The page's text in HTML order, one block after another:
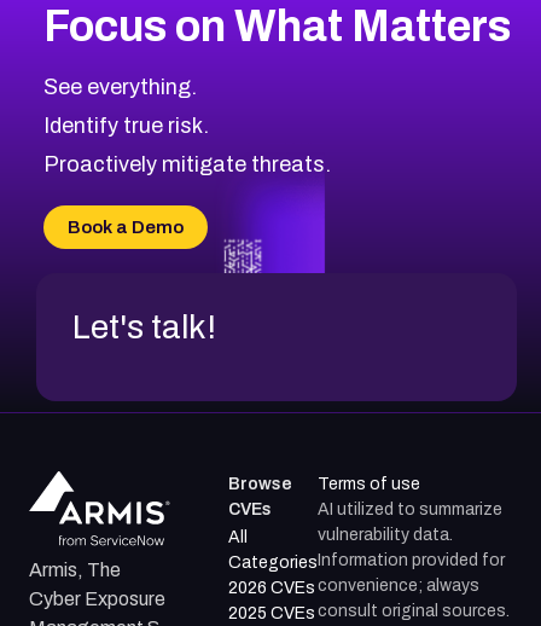
CVE-2026-67863
CVE-2026-71321
CVE-2026-71316
CVE-2026-71314
CVE-2026-34966
CVE-2026-71312
2026CVE Database
Browse All CVE Categories
Focus on What Matters
See everything.
Identify true risk.
Proactively mitigate threats.
Book a Demo
Let's talk!
Armis, The
Cyber Exposure
Browse
CVEs
All
Categories
2026 CVEs
2025 CVEs
Terms of use
AI utilized to summarize
vulnerability data.
Information provided for
convenience; always
consult original sources.